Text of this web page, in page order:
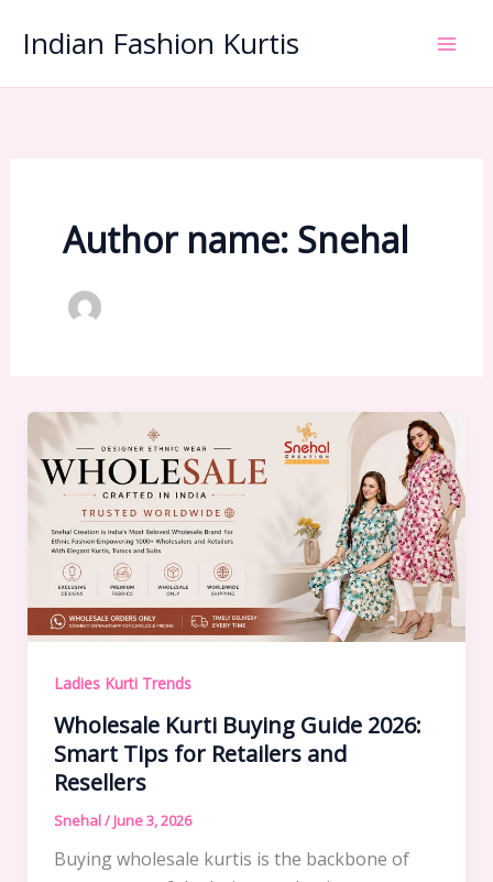
Indian Fashion Kurtis
Author name: Snehal
Ladies Kurti Trends
Wholesale Kurti Buying Guide 2026:
Smart Tips for Retailers and
Resellers
Snehal/ June 3, 2026
Buying wholesale kurtis is the backbone of